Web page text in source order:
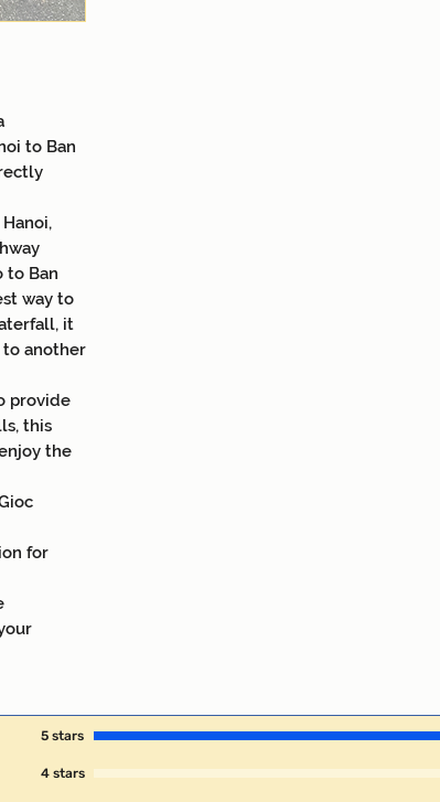
to Ban
to Ban
way to
it
to another
provide
this
the
for
5 stars
4 stars